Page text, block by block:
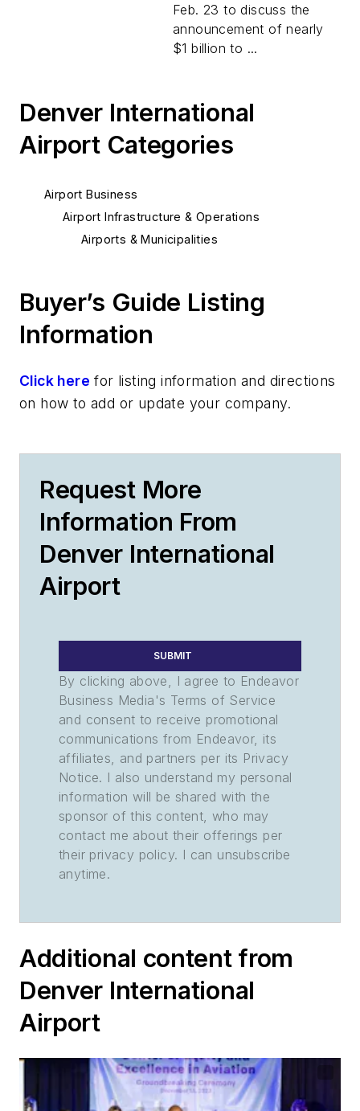
Feb. 23 to discuss the
announcement of nearly
$1 billion to ...
Denver International
Airport Categories
Airport Business
Airport Infrastructure & Operations
Airports & Municipalities
Buyer’s Guide Listing
Information
Click here for listing information and directions
on how to add or update your company.
Request More
Information From
Denver International
Airport
SUBMIT
By clicking above, I agree to Endeavor
Business Media's Terms of Service
and consent to receive promotional
communications from Endeavor, its
affiliates, and partners per its Privacy
Notice. I also understand my personal
information will be shared with the
sponsor of this content, who may
contact me about their offerings per
their privacy policy. I can unsubscribe
anytime.
Additional content from
Denver International
Airport